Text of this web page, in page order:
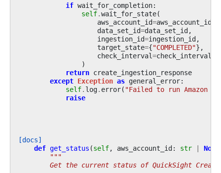
if wait_for_completion:
self.wait_for_state(
aws_account_id=aws_account_id
data_set_id=data_set_id,
ingestion_id=ingestion_id,
target_state={"COMPLETED"},
check_interval=check_interval
)
return create_ingestion_response
except Exception as general_error:
self. log. error( "Failed to run Amazon
raise
[docs]
def get_status (self, aws_account_id: str | None
"""
Get the current status of QuickSight